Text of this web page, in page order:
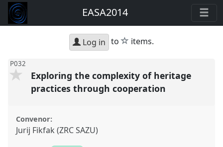
EASA2014
Log in to star
items.
P032
Exploring the complexity of heritage
practices through cooperation
Convenor:
Jurij Fikfak (ZRC SAZU)